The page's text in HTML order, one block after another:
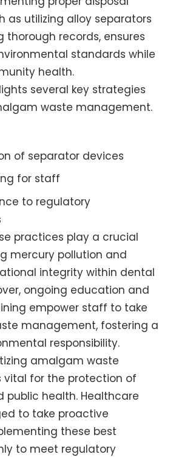
as utilizing alloy separators
records, ensures
standards while
health.
several key strategies
waste management.
of separator devices
for staff
to regulatory
practices play a crucial
mercury pollution and
integrity within dental
ongoing education and
empower staff to take
management, fostering a
responsibility.
amalgam waste
for the protection of
public health. Healthcare
to take proactive
these best
to meet regulatory